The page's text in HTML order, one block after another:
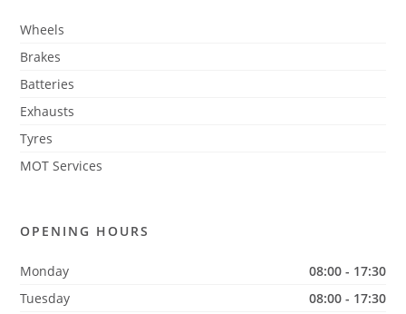
Wheels
Brakes
Batteries
Exhausts
Tyres
MOT Services
OPENING HOURS
Monday
08:00 - 17:30
Tuesday
08:00 - 17:30